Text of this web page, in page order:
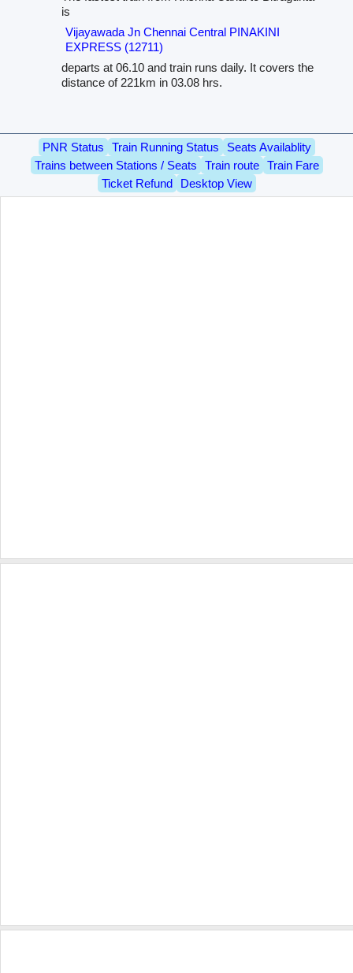
is
Vijayawada Jn Chennai Central PINAKINI
EXPRESS (12711)
departs at 06.10 and train runs daily. It covers the
distance of 221km in 03.08 hrs.
PNR Status Train Running Status
Seats Availablity
Trains between Stations / Seats
Train route
Train Fare
Ticket Refund
Desktop View